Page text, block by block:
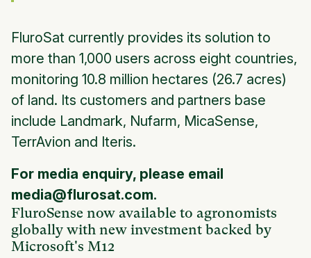
FluroSense now available to agronomists
globally with new investment backed by
Microsoft's M12
FluroSat currently provides its solution to
more than 1,000 users across eight countries,
monitoring 10.8 million hectares (26.7 acres)
of land. Its customers and partners base
include Landmark, Nufarm, MicaSense,
TerrAvion and Iteris.
For media enquiry, please email
media@flurosat.com.